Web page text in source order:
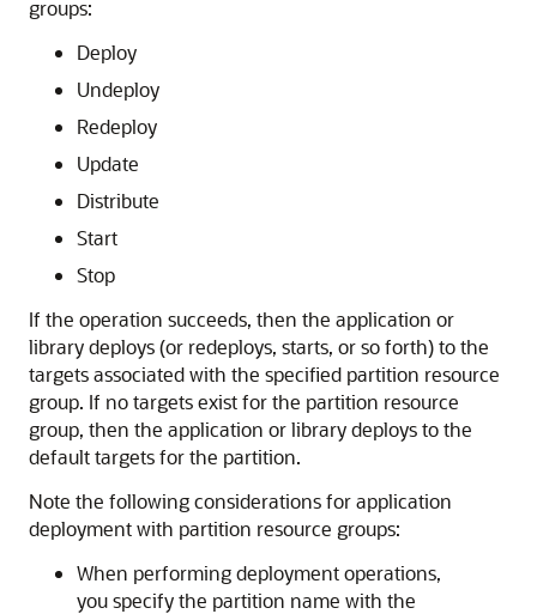
groups:
Deploy
Undeploy
Redeploy
Update
Distribute
Start
Stop
If the operation succeeds, then the application or
library deploys (or redeploys, starts, or so forth) to the
targets associated with the specified partition resource
group. If no targets exist for the partition resource
group, then the application or library deploys to the
default targets for the partition.
Note the following considerations for application
deployment with partition resource groups:
When performing deployment operations,
you specify the partition name with the